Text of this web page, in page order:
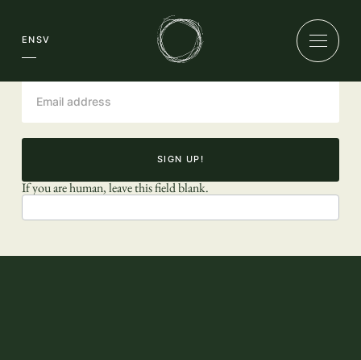
EN SV
Newsletter
SIGN UP!
If you are human, leave this field blank.